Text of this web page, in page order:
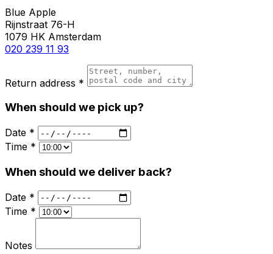
Blue Apple
Rijnstraat 76-H
1079 HK Amsterdam
020 239 11 93
Return address *
When should we pick up?
Date *
Time *
When should we deliver back?
Date *
Time *
Notes